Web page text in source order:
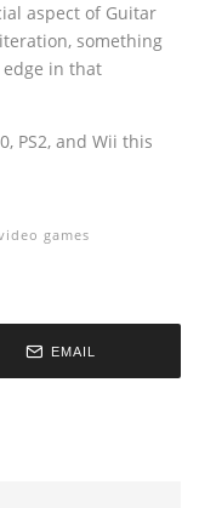
aspect of Guitar
something
edge in that
PS2, and Wii this
games
EMAIL